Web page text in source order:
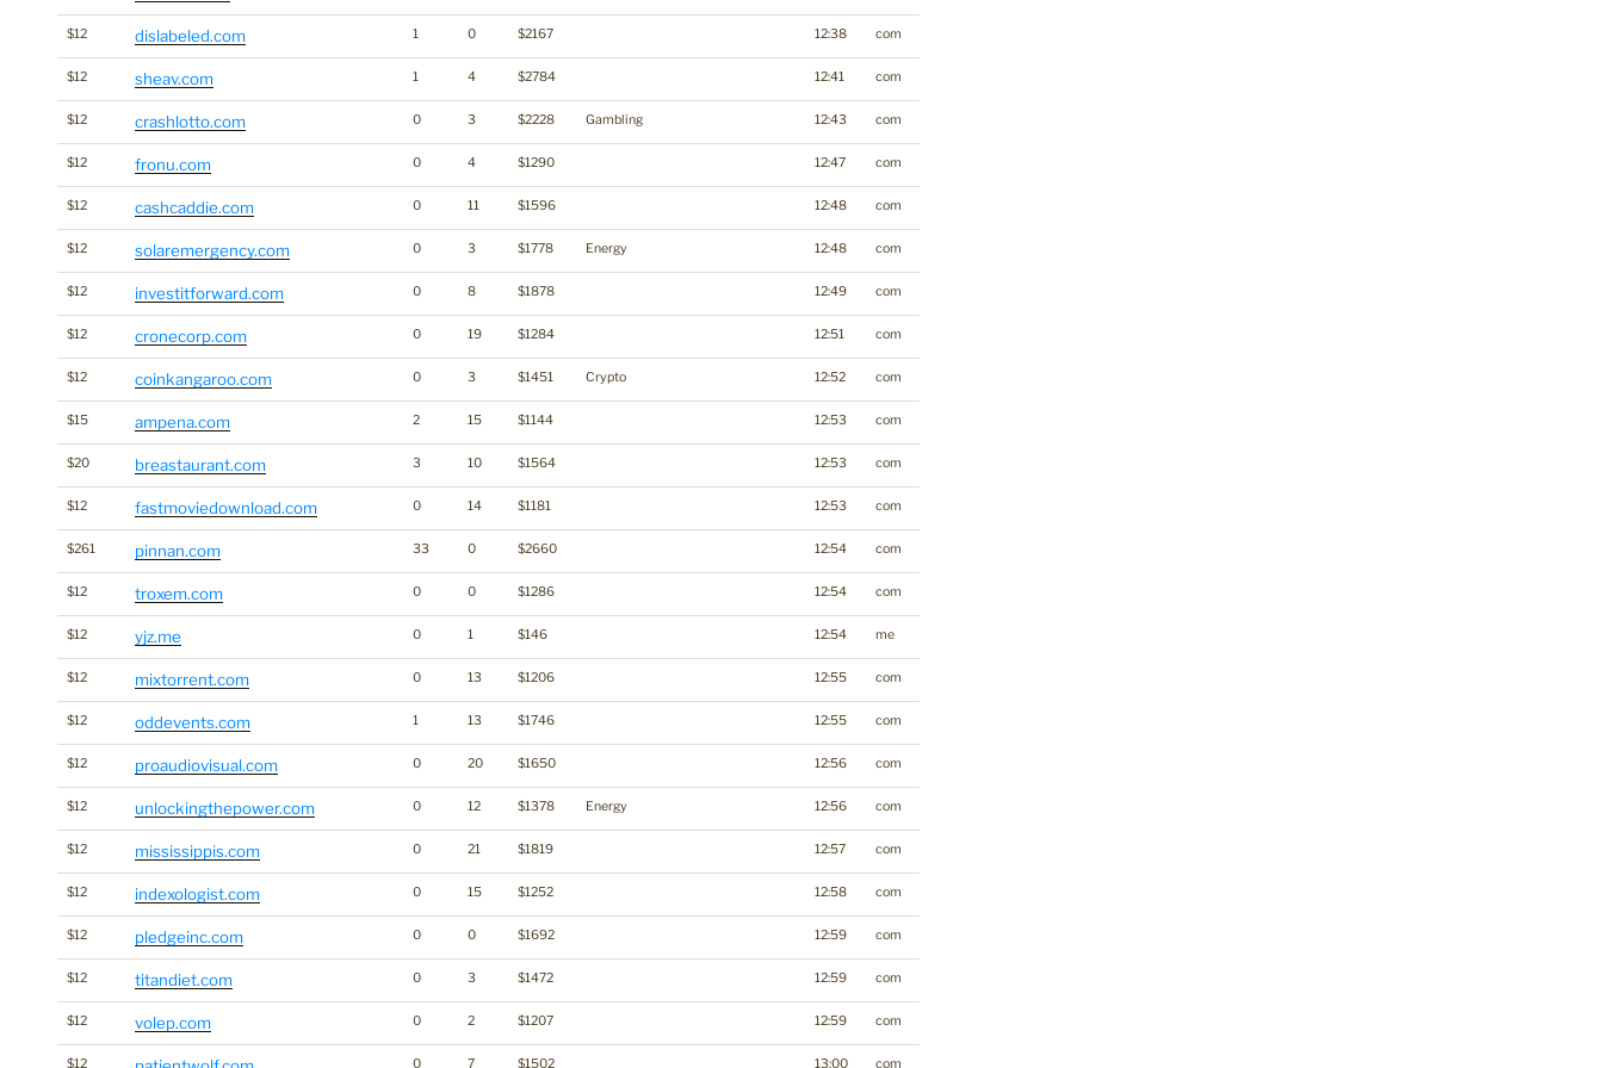
$12 dislabeled.com 1 0 $2167 12:38 com
$12 sheav.com 1 4 $2784 12:41 com
$12 crashlotto.com 0 3 $2228 Gambling 12:43 com
$12 fronu.com 0 4 $1290 12:47 com
$12 cashcaddie.com 0 11 $1596 12:48 com
$12 solaremergency.com 0 3 $1778 Energy 12:48 com
$12 investitforward.com 0 8 $1878 12:49 com
$12 cronecorp.com 0 19 $1284 12:51 com
$12 coinkangaroo.com 0 3 $1451 Crypto 12:52 com
$15 ampena.com 2 15 $1144 12:53 com
$20 breastaurant.com 3 10 $1564 12:53 com
$12 fastmoviedownload.com 0 14 $1181 12:53 com
$261 pinnan.com 33 0 $2660 12:54 com
$12 troxem.com 0 0 $1286 12:54 com
$12 yjz.me 0 1 $146 12:54 me
$12 mixtorrent.com 0 13 $1206 12:55 com
$12 oddevents.com 1 13 $1746 12:55 com
$12 proaudiovisual.com 0 20 $1650 12:56 com
$12 unlockingthepower.com 0 12 $1378 Energy 12:56 com
$12 mississippis.com 0 21 $1819 12:57 com
$12 indexologist.com 0 15 $1252 12:58 com
$12 pledgeinc.com 0 0 $1692 12:59 com
$12 titandiet.com 0 3 $1472 12:59 com
$12 volep.com 0 2 $1207 12:59 com
$12 0 7 $1502 13:00 com